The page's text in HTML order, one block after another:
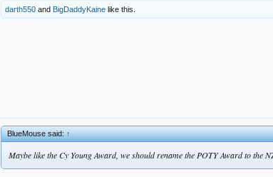
darth550 and BigDaddyKaine like this.
BlueMouse said:↑
Maybe like the Cy Young Award, we should rename the POTY Award to the